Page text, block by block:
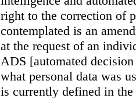
right to the correction of
contemplated is an
at the request of an
ADS [automated
what personal data was
is currently defined in